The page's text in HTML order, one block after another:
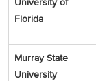
University of
Florida
Murray State
University